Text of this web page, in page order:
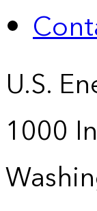
U.S.
1000